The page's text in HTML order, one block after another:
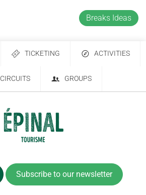
Breaks Ideas
TICKETING ACTIVITIES
CIRCUITS GROUPS
Subscribe to our newsletter